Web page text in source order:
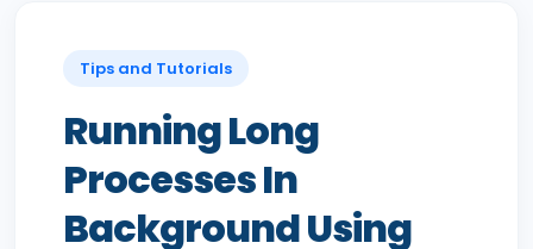
Tips and Tutorials
Running Long
Processes In
Background Using